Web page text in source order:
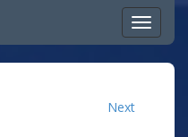
Next